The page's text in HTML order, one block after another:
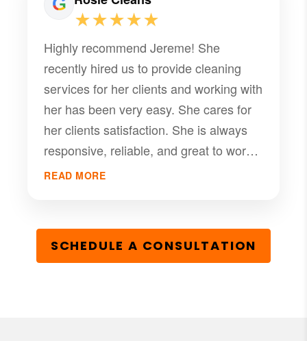
commitment to excellence is evident in
every interaction, and her unwavering
support has given us confidence in our
property's future. Without a doubt, she
is a true gem in the real estate world,
and we couldn't be more thankful for
her assistance.
★★★★★
Highly recommend Jereme! She
recently hired us to provide cleaning
services for her clients and working with
her has been very easy. She cares for
her clients satisfaction. She is always
responsive, reliable, and great to work
with. Managing properties is a breeze
READ MORE
SCHEDULE A CONSULTATION